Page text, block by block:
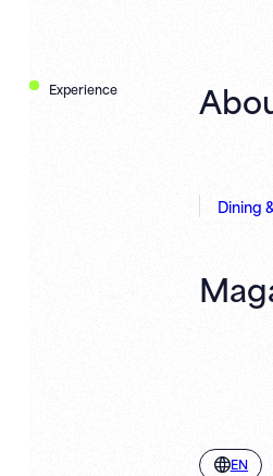
Experience
Dining
EN